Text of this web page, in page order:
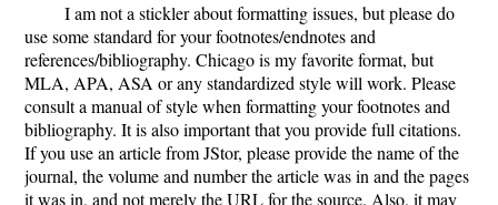
I am not a stickler about formatting issues, but please do
use some standard for your footnotes/endnotes and
references/bibliography. Chicago is my favorite format, but
MLA, APA, ASA or any standardized style will work. Please
consult a manual of style when formatting your footnotes and
bibliography. It is also important that you provide full citations.
If you use an article from JStor, please provide the name of the
journal, the volume and number the article was in and the pages
it was in, and not merely the URL for the source. Also, it may